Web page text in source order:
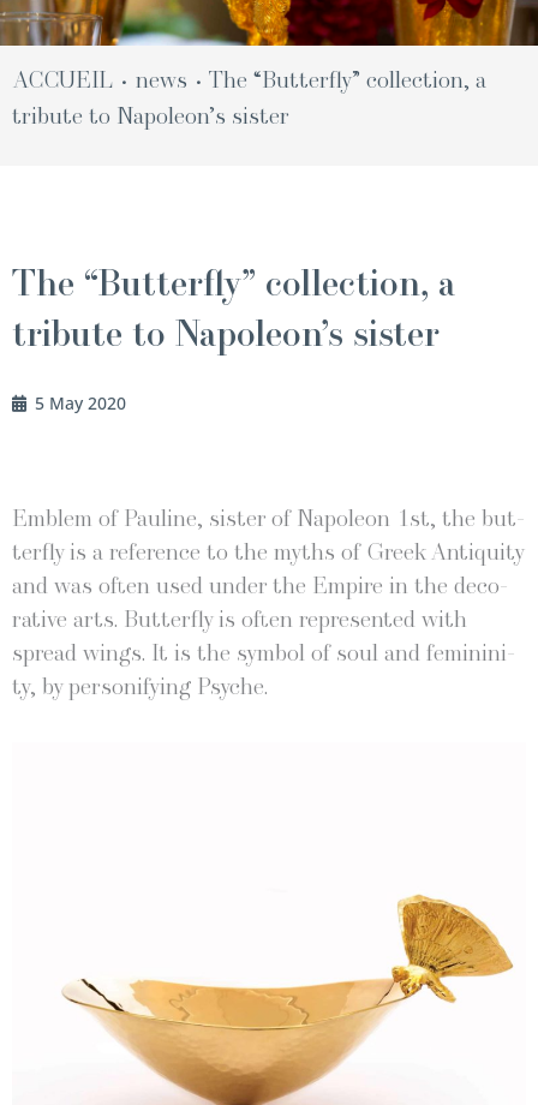
ACCUEIL • news • The “Butterfly” collection, a
tribute to Napoleon’s sister
The “Butterfly” collection, a
tribute to Napoleon’s sister
5 May 2020
Emblem of Pauline, sis­ter of Napoleon 1st, the but­
ter­fly is a ref­er­ence to the myths of Greek Antiq­ui­ty
and was often used under the Empire in the dec­o­
ra­tive arts. But­ter­fly is often rep­re­sent­ed with
spread wings. It is the sym­bol of soul and fem­i­nin­i­
ty, by per­son­i­fy­ing Psyche.